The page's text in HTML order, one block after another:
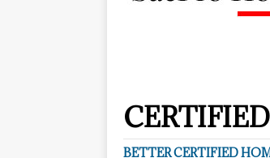
BETTER CERTIFIED